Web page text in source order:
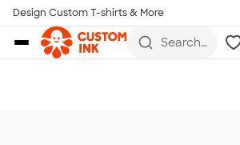
Skip to main content
Design Custom T-shirts & More
Search